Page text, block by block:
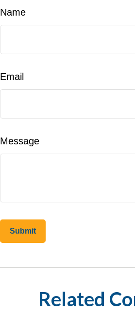
Name
Email
Message
Related